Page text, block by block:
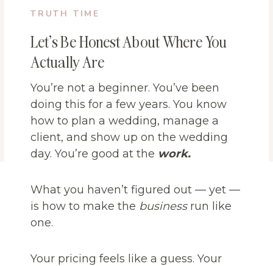
TRUTH TIME
Let’s Be Honest About Where You
Actually Are
You’re not a beginner. You’ve been
doing this for a few years. You know
how to plan a wedding, manage a
client, and show up on the wedding
day. You’re good at the work.
What you haven’t figured out — yet —
is how to make the businessrun like
one.
Your pricing feels like a guess. Your